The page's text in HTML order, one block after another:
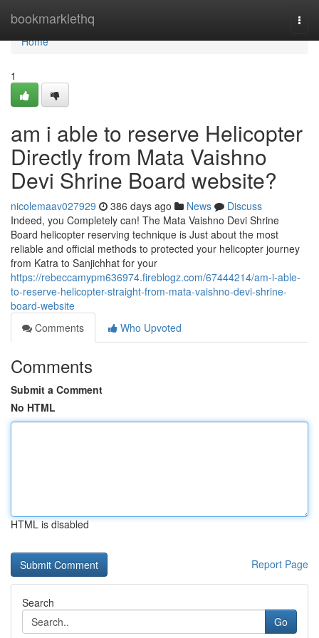
bookmarklethq
Home
Home
1
am i able to reserve Helicopter
Directly from Mata Vaishno
Devi Shrine Board website?
nicolemaav027929 386 days ago News
Discuss
Indeed, you Completely can! The Mata Vaishno Devi Shrine
Board helicopter reserving technique is Just about the most
reliable and official methods to protected your helicopter journey
from Katra to Sanjichhat for your
https://rebeccamypm636974.fireblogz.com/67444214/am-i-able-
to-reserve-helicopter-straight-from-mata-vaishno-devi-shrine-
board-website
Comments
Who Upvoted
Comments
Submit a Comment
No HTML
HTML is disabled
Report Page
Search
Go